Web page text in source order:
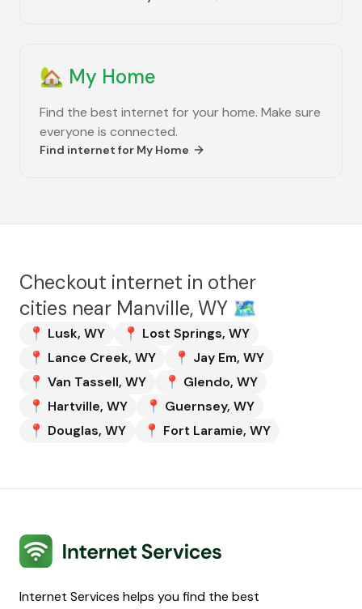
🏡 My Home
Find the best internet for your home. Make sure
everyone is connected.
Find internet for My Home
Checkout internet in other
cities near Manville, WY 🗺️
📍 Lusk, WY 📍 Lost Springs, WY
📍 Lance Creek, WY 📍 Jay Em, WY
📍 Van Tassell, WY 📍 Glendo, WY
📍 Hartville, WY 📍 Guernsey, WY
📍 Douglas, WY 📍 Fort Laramie, WY
Internet Services
Internet Services helps you find the best